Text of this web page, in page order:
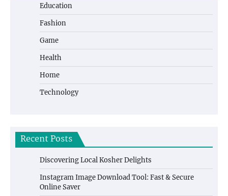
Education
Fashion
Game
Health
Home
Technology
Recent Posts
Discovering Local Kosher Delights
Instagram Image Download Tool: Fast & Secure
Online Saver